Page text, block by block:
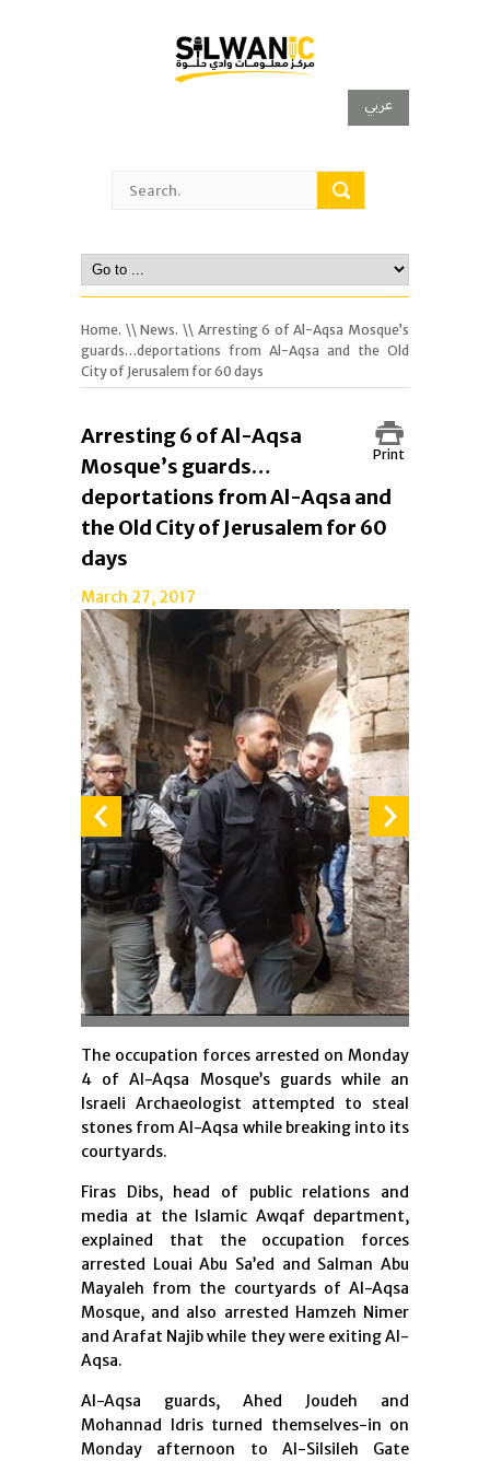
عربي
Home. \\News. \\ Arresting 6 of Al-Aqsa Mosque’s
guards…deportations from Al-Aqsa and the Old
City of Jerusalem for 60 days
Print
Arresting 6 of Al-Aqsa
Mosque’s guards…
deportations from Al-Aqsa and
the Old City of Jerusalem for 60
days
March 27, 2017
The occupation forces arrested on Monday
4 of Al-Aqsa Mosque’s guards while an
Israeli Archaeologist attempted to steal
stones from Al-Aqsa while breaking into its
courtyards.
Firas Dibs, head of public relations and
media at the Islamic Awqaf department,
explained that the occupation forces
arrested Louai Abu Sa’ed and Salman Abu
Mayaleh from the courtyards of Al-Aqsa
Mosque, and also arrested Hamzeh Nimer
and Arafat Najib while they were exiting Al-
Aqsa.
Al-Aqsa guards, Ahed Joudeh and
Mohannad Idris turned themselves-in on
Monday afternoon to Al-Silsileh Gate